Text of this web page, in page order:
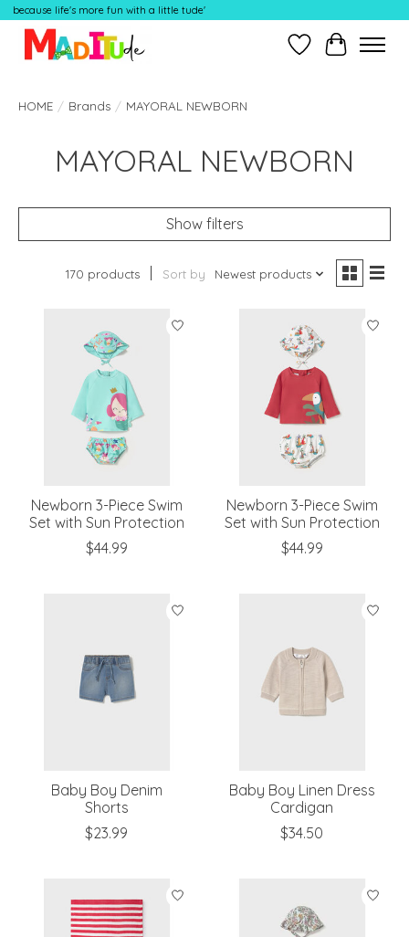
because life's more fun with a little tude'
Wish ListCart
HOME / Brands / MAYORAL NEWBORN
MAYORAL NEWBORN
Show filters
170 products Sort by Newest products
Newborn 3-Piece Swim
Set with Sun Protection
$44.99
Newborn 3-Piece Swim
Set with Sun Protection
$44.99
Baby Boy Denim
Shorts
$23.99
Baby Boy Linen Dress
Cardigan
$34.50